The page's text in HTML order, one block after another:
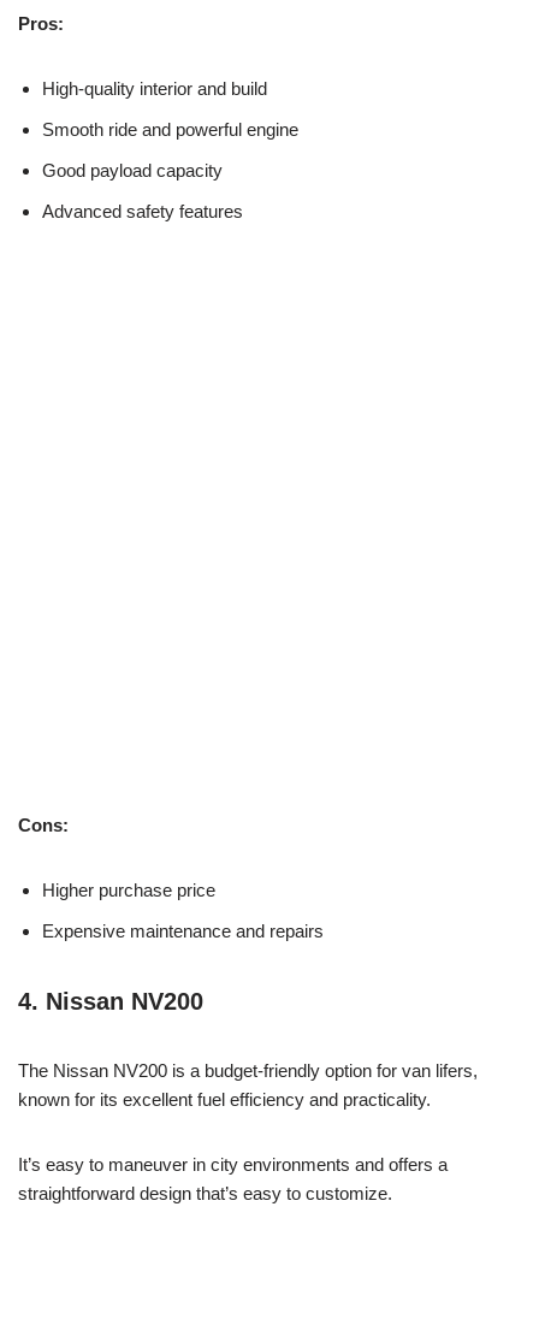
Pros:
High-quality interior and build
Smooth ride and powerful engine
Good payload capacity
Advanced safety features
Cons:
Higher purchase price
Expensive maintenance and repairs
4. Nissan NV200
The Nissan NV200 is a budget-friendly option for van lifers,
known for its excellent fuel efficiency and practicality.
It’s easy to maneuver in city environments and offers a
straightforward design that’s easy to customize.